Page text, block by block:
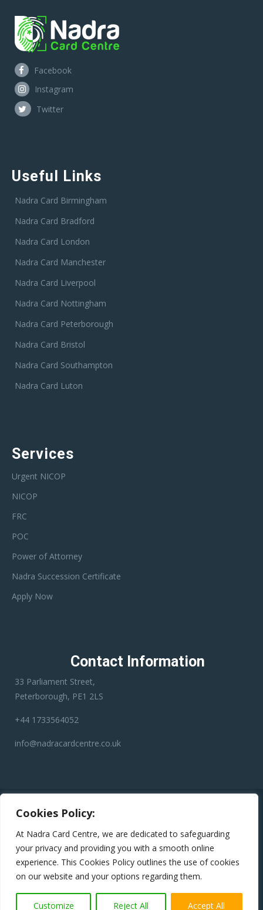
Cookies Policy:
At Nadra Card Centre, we are dedicated to safeguarding
your privacy and providing you with a smooth online
experience. This Cookies Policy outlines the use of cookies
on our website and your options regarding them.
Customize Reject All Accept All
Facebook
Instagram
Twitter
Useful Links
Nadra Card Birmingham
Nadra Card Bradford
Nadra Card London
Nadra Card Manchester
Nadra Card Liverpool
Nadra Card Nottingham
Nadra Card Peterborough
Nadra Card Bristol
Nadra Card Southampton
Nadra Card Luton
Services
Urgent NICOP
NICOP
FRC
POC
Power of Attorney
Nadra Succession Certificate
Apply Now
Contact Information
33 Parliament Street,
Peterborough, PE1 2LS
+44 1733564052
info@nadracardcentre.co.uk
service provider. We have no affiliation with any government
department, authority, or official service. Our role is to assist
applicants in preparing and submitting their applications
accurately to help minimize errors, reduce the risk of rejection,
and avoid unnecessary delays.